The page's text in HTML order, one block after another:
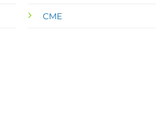
CME